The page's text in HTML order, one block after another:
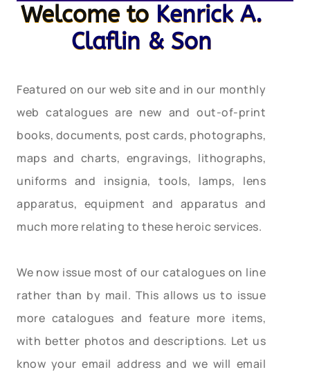
Welcome to Kenrick A.
Claflin & Son
Featured on our web site and in our monthly
web catalogues are new and out-of-print
books, documents, post cards, photographs,
maps and charts, engravings, lithographs,
uniforms and insignia, tools, lamps, lens
apparatus, equipment and apparatus and
much more relating to these heroic services.
We now issue most of our catalogues on line
rather than by mail. This allows us to issue
more catalogues and feature more items,
with better photos and descriptions. Let us
know your email address and we will email